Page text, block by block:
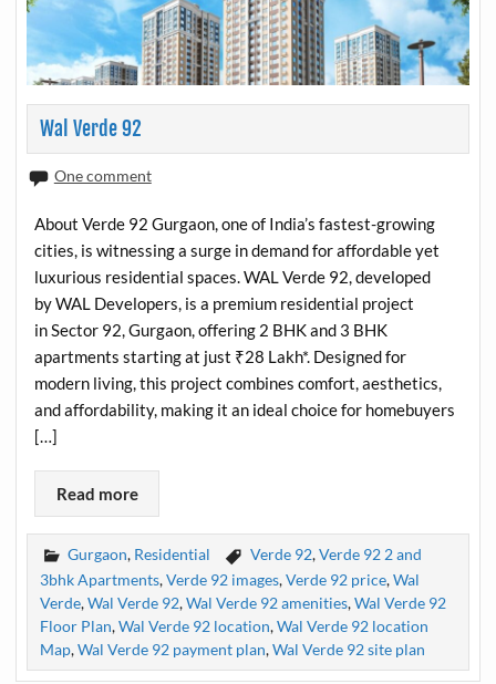
Wal Verde 92
One comment
About Verde 92 Gurgaon, one of India’s fastest-growing
cities, is witnessing a surge in demand for affordable yet
luxurious residential spaces. WAL Verde 92, developed
by WAL Developers, is a premium residential project
in Sector 92, Gurgaon, offering 2 BHK and 3 BHK
apartments starting at just ₹28 Lakh*. Designed for
modern living, this project combines comfort, aesthetics,
and affordability, making it an ideal choice for homebuyers
[…]
Read more
Gurgaon, Residential Verde 92,Verde 92 2 and
3bhk Apartments,Verde 92 images,Verde 92 price,Wal
Verde,Wal Verde 92,Wal Verde 92 amenities,Wal Verde 92
Floor Plan,Wal Verde 92 location,Wal Verde 92 location
Map,Wal Verde 92 payment plan,Wal Verde 92 site plan